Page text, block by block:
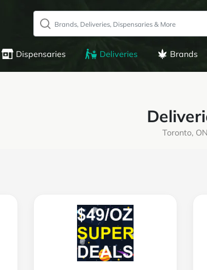
Dispensaries Deliveries Brands
Toronto, ON